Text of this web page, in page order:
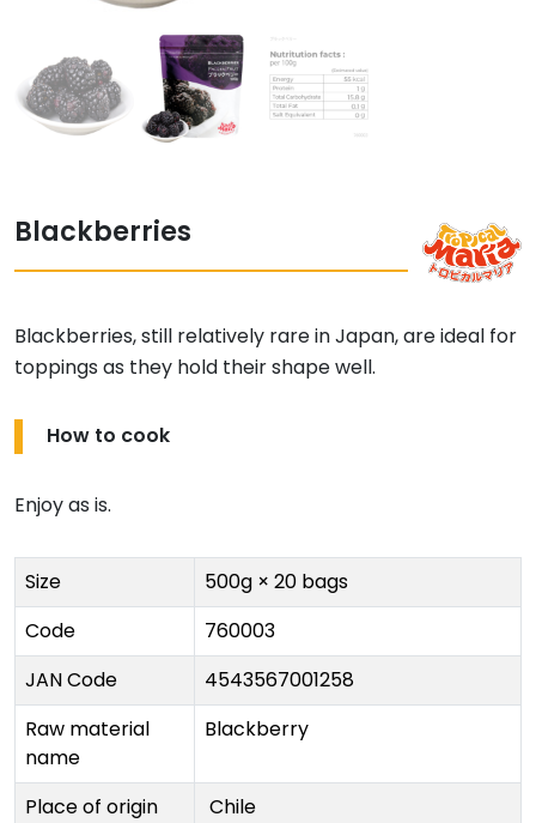
Blackberries
Blackberries, still relatively rare in Japan, are ideal for
toppings as they hold their shape well.
How to cook
Enjoy as is.
Size
500g × 20 bags
Code
760003
JAN Code
4543567001258
Raw material
name
Blackberry
Place of origin
Chile